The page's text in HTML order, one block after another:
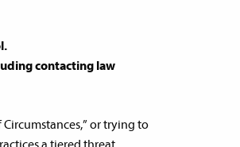
contacting law
or trying to